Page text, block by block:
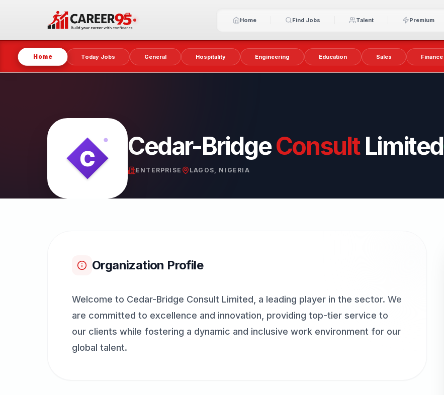
Home Find Jobs Talent Premium
Home Today Jobs General Hospitality Engineering Education Sales Finance
Cedar-BridgeConsult Limited
ENTERPRISE LAGOS, NIGERIA
Organization Profile
Welcome to Cedar-Bridge Consult Limited, a leading player in the sector. We
are committed to excellence and innovation, providing top-tier service to
our clients while fostering a dynamic and inclusive work environment for our
global talent.